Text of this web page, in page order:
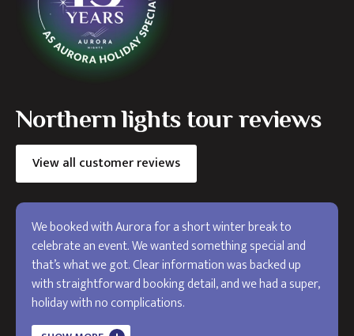
Northern lights tour reviews
View all customer reviews
We booked with Aurora for a short winter break to
celebrate an event. We wanted something special and
that’s what we got. Clear information was backed up
with straightforward booking detail, and we had a super,
holiday with no complications.
The holiday exceeded my expectations and I will use